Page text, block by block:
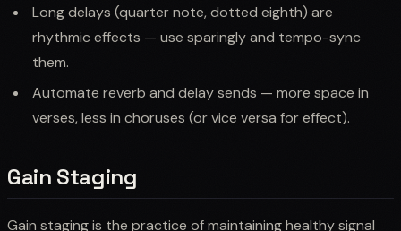
Long delays (quarter note, dotted eighth) are
rhythmic effects — use sparingly and tempo-sync
them.
Automate reverb and delay sends — more space in
verses, less in choruses (or vice versa for effect).
Gain Staging
Gain staging is the practice of maintaining healthy signal